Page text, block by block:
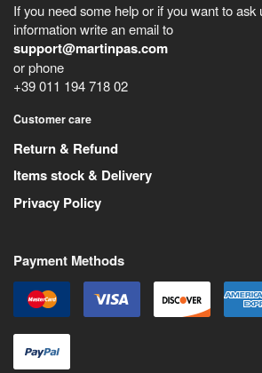
If you need some help or if you want to ask
information write an email to
support@martinpas.com
or phone
+39 011 194 718 02
Customer care
Return & Refund
Items stock & Delivery
Privacy Policy
Payment Methods